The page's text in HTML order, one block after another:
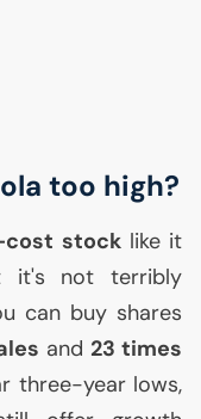
too high?
cost stocklike it
it's not terribly
can buy shares
and 23 times
three-year lows,